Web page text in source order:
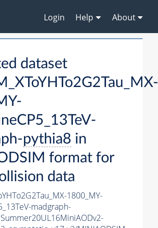
Login Help About
dataset
pythia8 in
format for
data
1800_MY-
madgraph-